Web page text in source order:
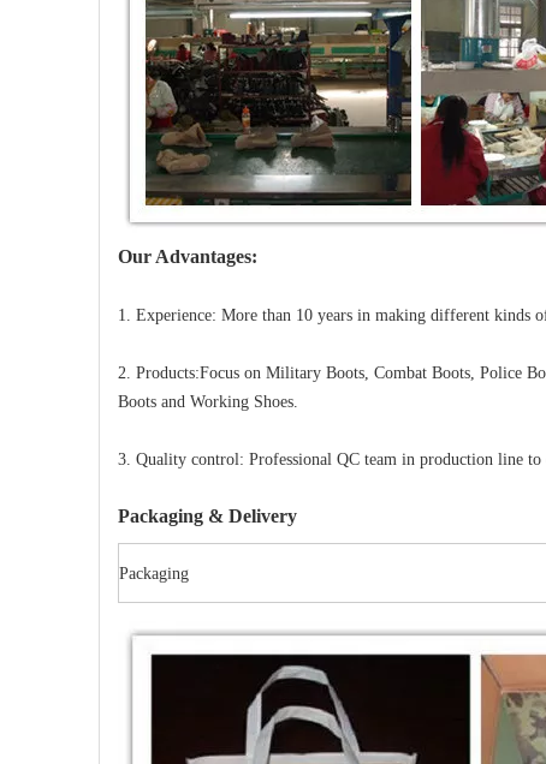
Our Advantages:
1. Experience: More than 10 years in making different kinds
2. Products:Focus on Military Boots, Combat Boots, Police
Boots and Working Shoes.
3. Quality control: Professional QC team in production line to
Packaging & Delivery
Packaging